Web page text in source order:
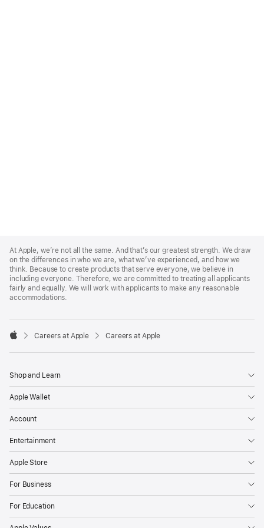
Footer
At Apple, we’re not all the same. And that’s our greatest strength. We draw
on the differences in who we are, what we’ve experienced, and how we
think. Because to create products that serve everyone, we believe in
including everyone. Therefore, we are committed to treating all applicants
fairly and equally. We will work with applicants to make any reasonable
accommodations.

Careers at Apple Careers at Apple
Shop and Learn
Apple Wallet
Account
Entertainment
Apple Store
For Business
For Education